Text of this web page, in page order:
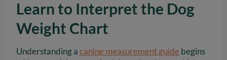
Learn to Interpret the Dog
Weight Chart
Understanding acanine measurement guide begins